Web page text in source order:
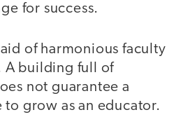
for success.
of harmonious faculty
A building full of
not guarantee a
grow as an educator.